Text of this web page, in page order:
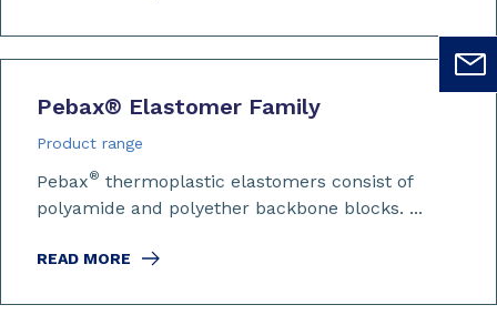
Pebax® Elastomer Family
Product range
Pebax® thermoplastic elastomers consist of
polyamide and polyether backbone blocks. ...
READ MORE